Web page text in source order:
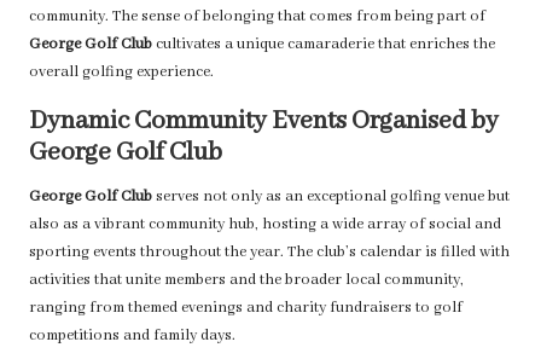
community. The sense of belonging that comes from being part of
George Golf Clubcultivates a unique camaraderie that enriches the
overall golfing experience.
Dynamic Community Events Organised by
George Golf Club
George Golf Clubserves not only as an exceptional golfing venue but
also as a vibrant community hub, hosting a wide array of social and
sporting events throughout the year. The club’s calendar is filled with
activities that unite members and the broader local community,
ranging from themed evenings and charity fundraisers to golf
competitions and family days.